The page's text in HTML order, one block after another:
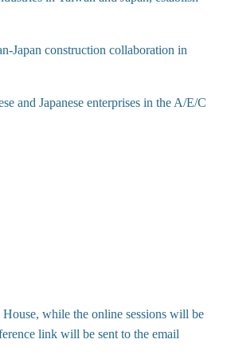
Japan construction collaboration in
and Japanese enterprises in the A/E/C
, while the online sessions will be
link will be sent to the email